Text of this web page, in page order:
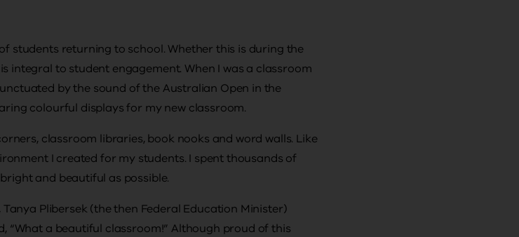
students returning to school. Whether this is during the
integral to student engagement. When I was a classroom
by the sound of the Australian Open in the
colourful displays for my new classroom.
classroom libraries, book nooks and word walls. Like
I created for my students. I spent thousands of
and beautiful as possible.
Plibersek (the then Federal Education Minister)
“What a beautiful classroom!” Although proud of this